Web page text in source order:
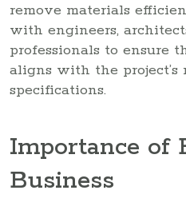
remove materials
with engineers,
professionals to ensure
aligns with the project’s
specifications.
Importance of
Business